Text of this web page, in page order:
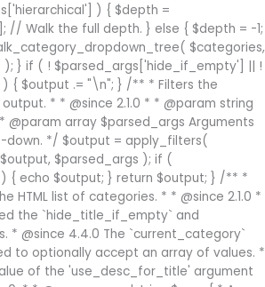
) { $depth =
// Walk the full depth. } else { $depth = -1;
$categories,
); } if ( ! $parsed_args['hide_if_empty'] || !
{ $output .= "\n"; } /** * Filters the
* * @since 2.1.0 * * @param string
@param array $parsed_args Arguments
down. */ $output = apply_filters(
$parsed_args ); if (
{ echo $output; } return $output; } /** *
HTML list of categories. * * @since 2.1.0 *
the `hide_title_if_empty` and
* @since 4.4.0 The `current_category`
to optionally accept an array of values. *
of the 'use_desc_for_title' argument